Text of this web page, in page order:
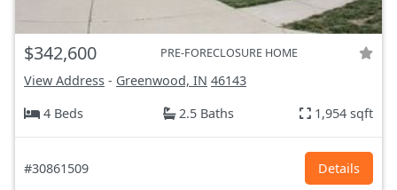
$342,600 PRE-FORECLOSURE HOME
View Address - Greenwood, IN 46143
4 Beds
2.5 Baths 1,954 sqft
#30861509 Details